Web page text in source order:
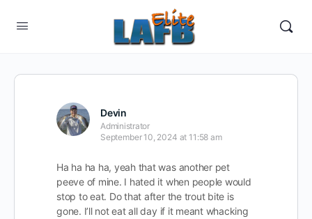
Devin
Administrator
September 10, 2024 at 11:58 am
Ha ha ha ha, yeah that was another pet
peeve of mine. I hated it when people would
stop to eat. Do that after the trout bite is
gone. I’ll not eat all day if it meant whacking